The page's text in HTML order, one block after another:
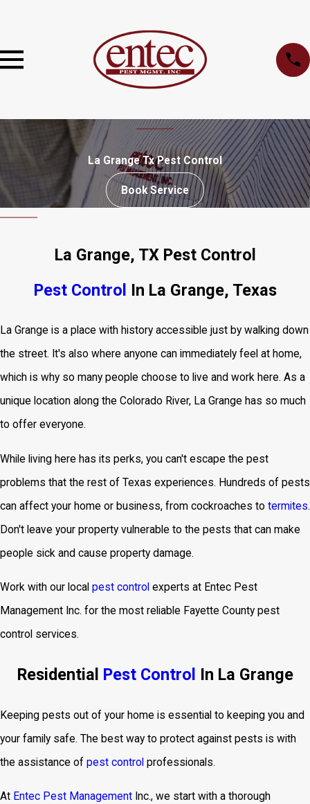
La Grange Tx Pest Control
Book Service
La Grange, TX Pest Control
Pest Control In La Grange, Texas
La Grange is a place with history accessible just by walking down
the street. It's also where anyone can immediately feel at home,
which is why so many people choose to live and work here. As a
unique location along the Colorado River, La Grange has so much
to offer everyone.
While living here has its perks, you can't escape the pest
problems that the rest of Texas experiences. Hundreds of pests
can affect your home or business, from cockroaches to termites.
Don't leave your property vulnerable to the pests that can make
people sick and cause property damage.
Work with our local pest control experts at Entec Pest
Management Inc. for the most reliable Fayette County pest
control services.
Residential Pest Control In La Grange
Keeping pests out of your home is essential to keeping you and
your family safe. The best way to protect against pests is with
the assistance of pest control professionals.
At Entec Pest Management Inc., we start with a thorough